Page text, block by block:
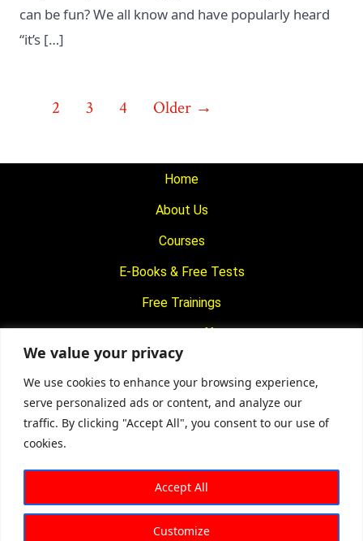
We value your privacy
We use cookies to enhance your browsing experience,
serve personalized ads or content, and analyze our
traffic. By clicking "Accept All", you consent to our use of
cookies.
Customize
Accept All
can be fun? We all know and have popularly heard
“it’s […]
Posts
2 3 4 Older →
Home
About Us
Courses
E-Books & Free Tests
Free Trainings
Blogs
Contact Us
© 2024